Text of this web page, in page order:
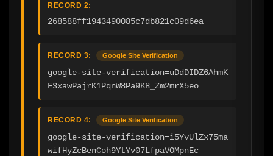
RECORD 2:
268588ff1943490085c7db821c09d6ea
RECORD 3: Google Site Verification
google-site-verification=uDdDIDZ6AhmK
F3xawPajrK1PqnW8Pa9K8_Zm2mrX5eo
RECORD 4: Google Site Verification
google-site-verification=i5YvUlZx75ma
wifHyZcBenCoh9YtYv07LfpaVOMpnEc